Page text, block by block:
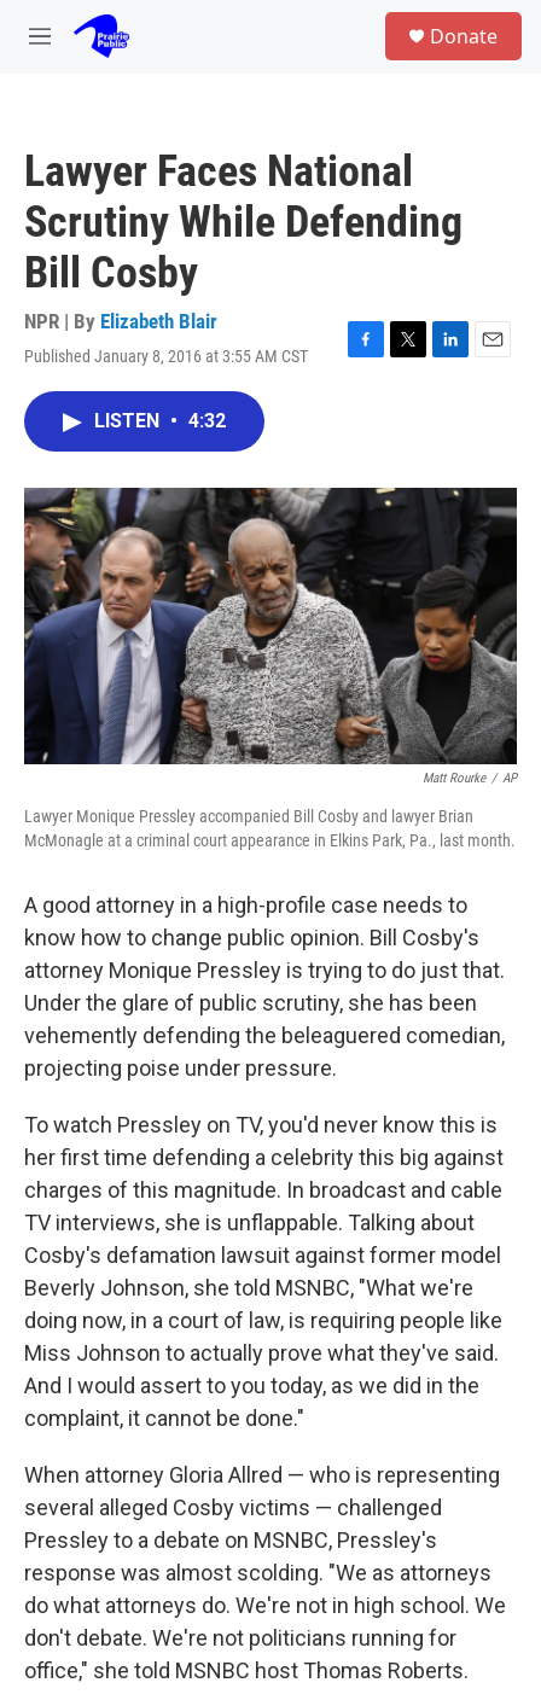
Skip to main content
M
Donate
Lawyer Faces National
Scrutiny While Defending
Bill Cosby
NPR | By Elizabeth Blair
Published January 8, 2016 at 3:55 AM CST
F
o
k
T
r
L
I
E
LISTEN • 4:32
Matt Rourke / AP
Lawyer Monique Pressley accompanied Bill Cosby and lawyer Brian
McMonagle at a criminal court appearance in Elkins Park, Pa., last month.
A good attorney in a high-profile case needs to
know how to change public opinion. Bill Cosby's
attorney Monique Pressley is trying to do just that.
Under the glare of public scrutiny, she has been
vehemently defending the beleaguered comedian,
projecting poise under pressure.
To watch Pressley on TV, you'd never know this is
her first time defending a celebrity this big against
charges of this magnitude. In broadcast and cable
TV interviews, she is unflappable. Talking about
Cosby's defamation lawsuit against former model
Beverly Johnson, she told MSNBC, "What we're
doing now, in a court of law, is requiring people like
Miss Johnson to actually prove what they've said.
And I would assert to you today, as we did in the
complaint, it cannot be done."
When attorney Gloria Allred — who is representing
several alleged Cosby victims — challenged
Pressley to a debate on MSNBC, Pressley's
response was almost scolding. "We as attorneys
do what attorneys do. We're not in high school. We
don't debate. We're not politicians running for
office," she told MSNBC host Thomas Roberts.